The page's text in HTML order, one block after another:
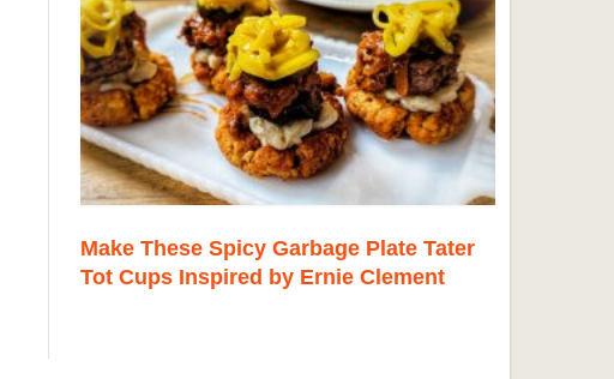
Make These Spicy Garbage Plate Tater
Tot Cups Inspired by Ernie Clement